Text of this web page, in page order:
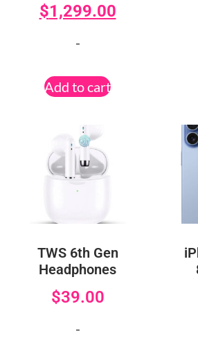
$1,299.00
-
Add to cart
TWS 6th Gen
Headphones
$39.00
-